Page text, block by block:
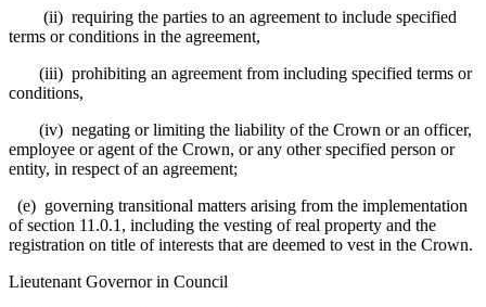
(ii) requiring the parties to an agreement to include specified
terms or conditions in the agreement,
(iii) prohibiting an agreement from including specified terms or
conditions,
(iv) negating or limiting the liability of the Crown or an officer,
employee or agent of the Crown, or any other specified person or
entity, in respect of an agreement;
(e) governing transitional matters arising from the implementation
of section 11.0.1, including the vesting of real property and the
registration on title of interests that are deemed to vest in the Crown.
Lieutenant Governor in Council